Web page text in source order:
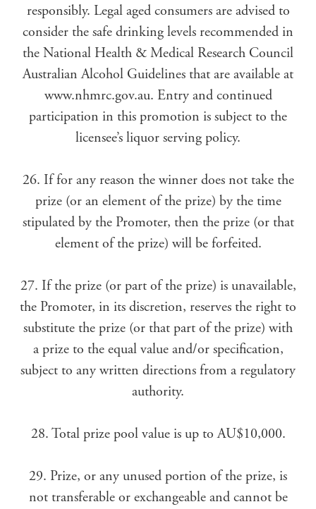
responsibly. Legal aged consumers are advised to
consider the safe drinking levels recommended in
the National Health & Medical Research Council
Australian Alcohol Guidelines that are available at
www.nhmrc.gov.au. Entry and continued
participation in this promotion is subject to the
licensee’s liquor serving policy.
26. If for any reason the winner does not take the
prize (or an element of the prize) by the time
stipulated by the Promoter, then the prize (or that
element of the prize) will be forfeited.
27. If the prize (or part of the prize) is unavailable,
the Promoter, in its discretion, reserves the right to
substitute the prize (or that part of the prize) with
a prize to the equal value and/or specification,
subject to any written directions from a regulatory
authority.
28. Total prize pool value is up to AU$10,000.
29. Prize, or any unused portion of the prize, is
not transferable or exchangeable and cannot be